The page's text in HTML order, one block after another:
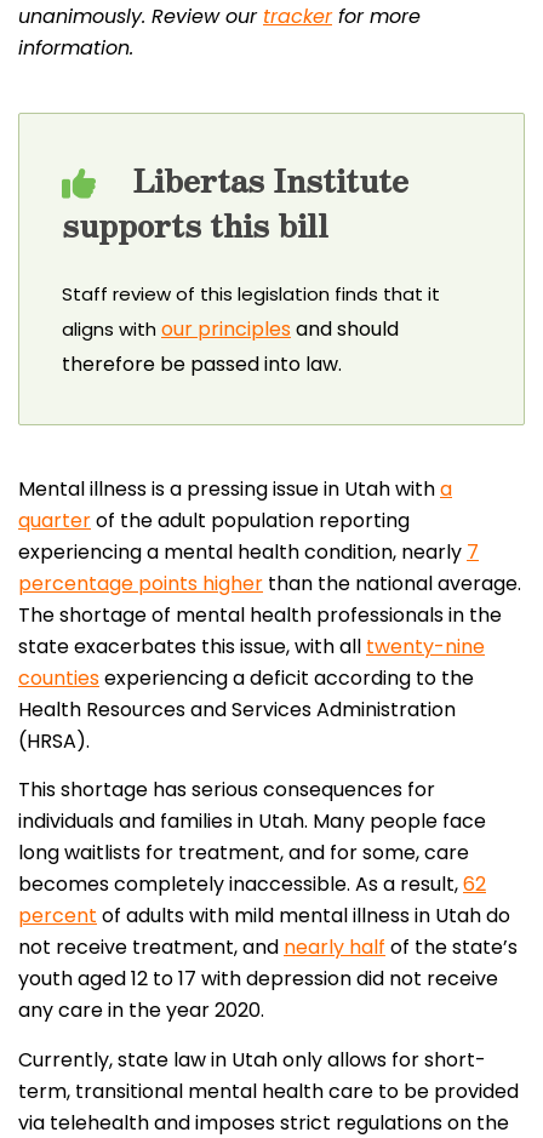
unanimously. Review our trackerfor more
information.
Libertas Institute
supports this bill
Staff review of this legislation finds that it
aligns withour principlesand should
therefore be passed into law.
Mental illness is a pressing issue in Utah witha
quarterof the adult population reporting
experiencing a mental health condition, nearly 7
percentage points higher than the national average.
The shortage of mental health professionals in the
state exacerbates this issue, with all twenty-nine
countiesexperiencing a deficit according to the
Health Resources and Services Administration
(HRSA).
This shortage has serious consequences for
individuals and families in Utah. Many people face
long waitlists for treatment, and for some, care
becomes completely inaccessible. As a result,62
percent of adults with mild mental illness in Utah do
not receive treatment, and nearly half of the state’s
youth aged 12 to 17 with depression did not receive
any care in the year 2020.
Currently, state law in Utah only allows for short-
term, transitional mental health care to be provided
via telehealth and imposes strict regulations on the